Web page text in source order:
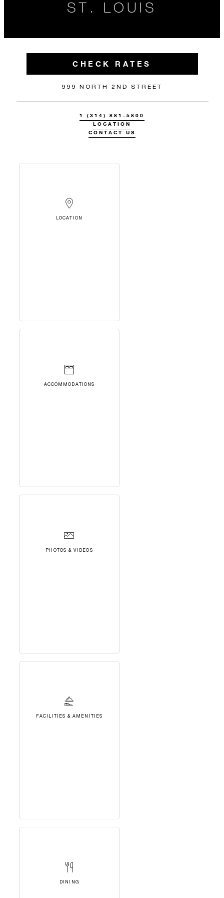
ST. LOUIS
CHECK RATES
999 NORTH 2ND STREET
1 (314) 881-5800
LOCATION
CONTACT US
LOCATION
ACCOMMODATIONS
PHOTOS & VIDEOS
FACILITIES & AMENITIES
DINING